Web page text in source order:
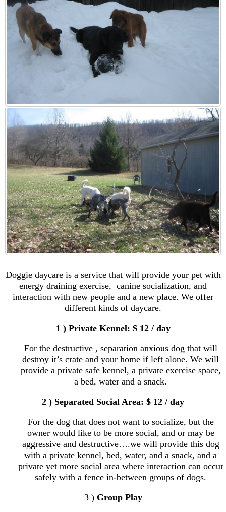
Doggie daycare is a service that will provide your pet with
energy draining exercise, canine socialization, and
interaction with new people and a new place. We offer
different kinds of daycare.
1 ) Private Kennel: $ 12 / day
For the destructive , separation anxious dog that will
destroy it’s crate and your home if left alone. We will
provide a private safe kennel, a private exercise space,
a bed, water and a snack.
2 ) Separated Social Area: $ 12 / day
For the dog that does not want to socialize, but the
owner would like to be more social, and or may be
aggressive and destructive….we will provide this dog
with a private kennel, bed, water, and a snack, and a
private yet more social area where interaction can occur
safely with a fence in-between groups of dogs.
3 )Group Play